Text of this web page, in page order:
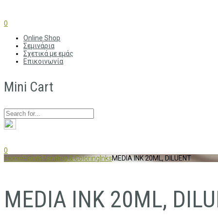
0
Online Shop
Σεμινάρια
Σχετικά με εμάς
Επικοινωνία
Mini Cart
0
HomePaintsPainting & Coloring InksMEDIA INK 20ML, DILUENT
MEDIA INK 20ML,